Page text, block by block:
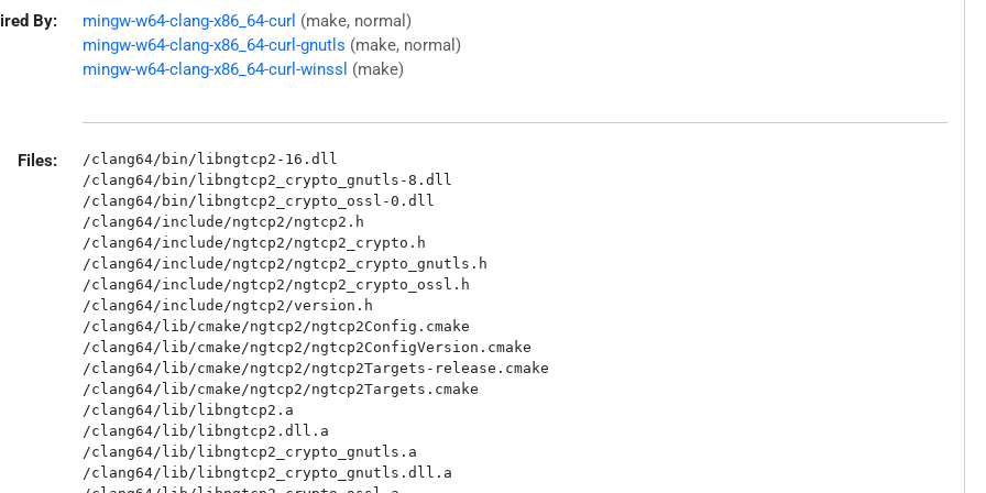
By: mingw-w64-clang-x86_64-curl (make, normal)
mingw-w64-clang-x86_64-curl-gnutls (make, normal)
mingw-w64-clang-x86_64-curl-winssl (make)
Files:
/clang64/bin/libngtcp2-16.dll
/clang64/bin/libngtcp2_crypto_gnutls-8.dll
/clang64/bin/libngtcp2_crypto_ossl-0.dll
/clang64/include/ngtcp2/ngtcp2.h
/clang64/include/ngtcp2/ngtcp2_crypto.h
/clang64/include/ngtcp2/ngtcp2_crypto_gnutls.h
/clang64/include/ngtcp2/ngtcp2_crypto_ossl.h
/clang64/include/ngtcp2/version.h
/clang64/lib/cmake/ngtcp2/ngtcp2Config.cmake
/clang64/lib/cmake/ngtcp2/ngtcp2ConfigVersion.cmake
/clang64/lib/cmake/ngtcp2/ngtcp2Targets-release.cmake
/clang64/lib/cmake/ngtcp2/ngtcp2Targets.cmake
/clang64/lib/libngtcp2.a
/clang64/lib/libngtcp2.dll.a
/clang64/lib/libngtcp2_crypto_gnutls.a
/clang64/lib/libngtcp2_crypto_gnutls.dll.a